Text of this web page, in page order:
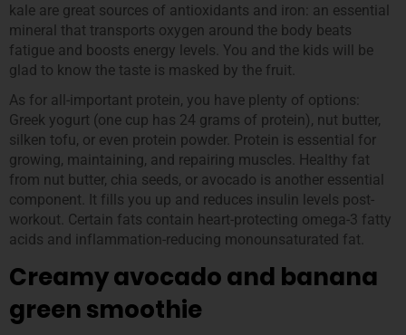
kale are great sources of antioxidants and iron: an essential
mineral that transports oxygen around the body beats
fatigue and boosts energy levels. You and the kids will be
glad to know the taste is masked by the fruit.
As for all-important protein, you have plenty of options:
Greek yogurt (one cup has 24 grams of protein), nut butter,
silken tofu, or even protein powder. Protein is essential for
growing, maintaining, and repairing muscles. Healthy fat
from nut butter, chia seeds, or avocado is another essential
component. It fills you up and reduces insulin levels post-
workout. Certain fats contain heart-protecting omega-3 fatty
acids and inflammation-reducing monounsaturated fat.
Creamy avocado and banana
green smoothie